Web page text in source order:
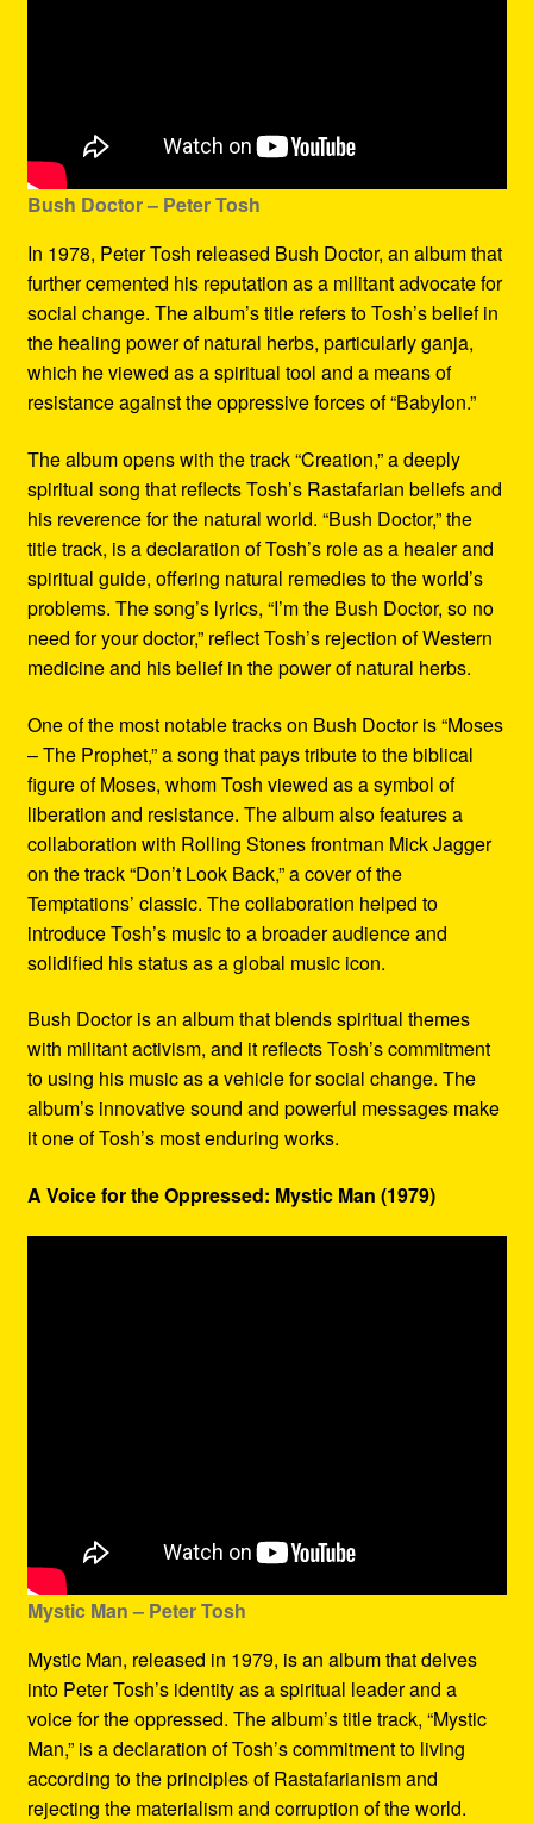
Bush Doctor– Peter Tosh
In 1978, Peter Tosh released Bush Doctor, an album that
further cemented his reputation as a militant advocate for
social change. The album’s title refers to Tosh’s belief in
the healing power of natural herbs, particularly ganja,
which he viewed as a spiritual tool and a means of
resistance against the oppressive forces of “Babylon.”
The album opens with the track “Creation,” a deeply
spiritual song that reflects Tosh’s Rastafarian beliefs and
his reverence for the natural world. “Bush Doctor,” the
title track, is a declaration of Tosh’s role as a healer and
spiritual guide, offering natural remedies to the world’s
problems. The song’s lyrics, “I’m the Bush Doctor, so no
need for your doctor,” reflect Tosh’s rejection of Western
medicine and his belief in the power of natural herbs.
One of the most notable tracks on Bush Doctor is “Moses
– The Prophet,” a song that pays tribute to the biblical
figure of Moses, whom Tosh viewed as a symbol of
liberation and resistance. The album also features a
collaboration with Rolling Stones frontman Mick Jagger
on the track “Don’t Look Back,” a cover of the
Temptations’ classic. The collaboration helped to
introduce Tosh’s music to a broader audience and
solidified his status as a global music icon.
Bush Doctor is an album that blends spiritual themes
with militant activism, and it reflects Tosh’s commitment
to using his music as a vehicle for social change. The
album’s innovative sound and powerful messages make
it one of Tosh’s most enduring works.
A Voice for the Oppressed: Mystic Man (1979)
Mystic Man – Peter Tosh
Mystic Man, released in 1979, is an album that delves
into Peter Tosh’s identity as a spiritual leader and a
voice for the oppressed. The album’s title track, “Mystic
Man,” is a declaration of Tosh’s commitment to living
according to the principles of Rastafarianism and
rejecting the materialism and corruption of the world.